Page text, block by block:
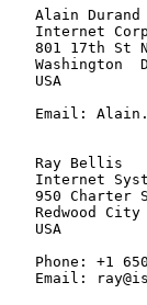
   Alain Durand
Internet
801 17th St
Washington
   USA
Email:
   Ray Bellis
Internet
950 Charter
Redwood City
   USA
Phone: +1
Email: